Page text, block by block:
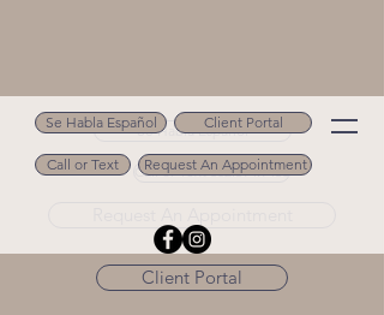
Se Habla Español
Call or Text 502.694.9488
Client Portal
Se Habla Español Client Portal
Call or Text Request An Appointment